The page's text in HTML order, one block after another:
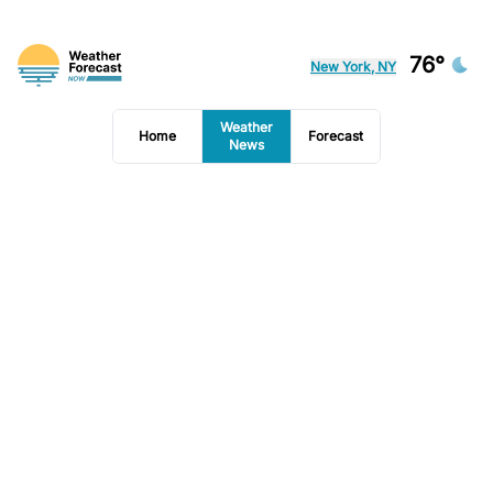
New York, NY 76°
Home
Weather
News
Forecast